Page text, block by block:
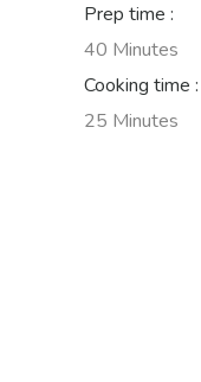
Prep time :
40 Minutes
Cooking time :
25 Minutes